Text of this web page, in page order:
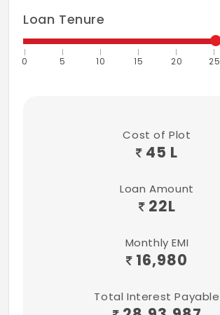
Loan Tenure
0 5 10 15 20 25
Cost of Plot
45 L
Loan Amount
22L
Monthly EMI
16,980
Total Interest Payable